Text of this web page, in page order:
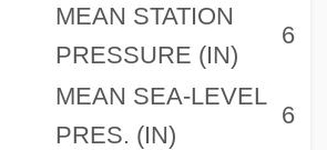
MEAN STATION
PRESSURE (IN)
6
MEAN SEA-LEVEL
PRES. (IN)
6